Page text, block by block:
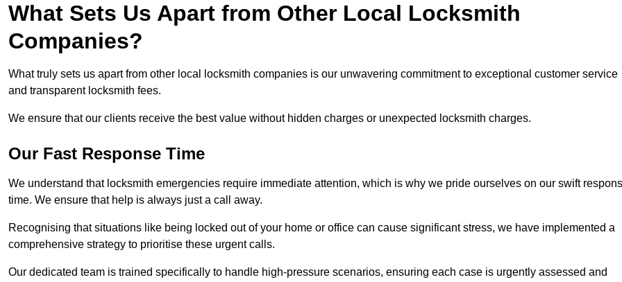
What Sets Us Apart from Other Local Locksmith
Companies?
What truly sets us apart from other local locksmith companies is our unwavering commitment to exceptional customer service
and transparent locksmith fees.
We ensure that our clients receive the best value without hidden charges or unexpected locksmith charges.
Our Fast Response Time
We understand that locksmith emergencies require immediate attention, which is why we pride ourselves on our swift
time. We ensure that help is always just a call away.
Recognising that situations like being locked out of your home or office can cause significant stress, we have implemented a
comprehensive strategy to prioritise these urgent calls.
Our dedicated team is trained specifically to handle high-pressure scenarios, ensuring each case is urgently assessed and